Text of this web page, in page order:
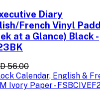
Diary
French Vinyl
at a Glance) Black -
56.00